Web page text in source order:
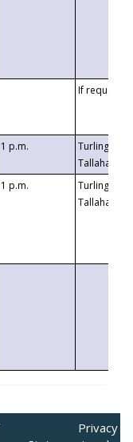
If requested
1 p.m.
Turlington
1 p.m.
Turlington
Privacy